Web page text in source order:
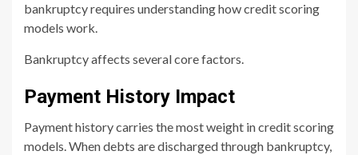
bankruptcy requires understanding how credit scoring
models work.
Bankruptcy affects several core factors.
Payment History Impact
Payment history carries the most weight in credit scoring
models. When debts are discharged through bankruptcy,